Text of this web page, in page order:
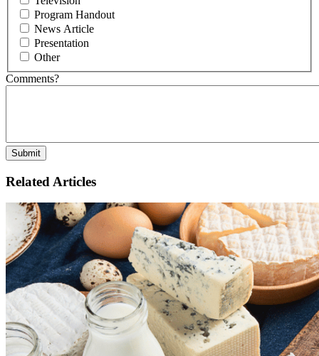
Program Handout
News Article
Presentation
Other
Comments?
Related Articles